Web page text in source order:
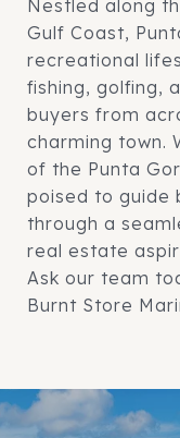
Nestled along
Gulf Coast,
recreational
fishing, golfing,
buyers from
charming town.
of the Punta
poised to guide
through a
real estate
Ask our team
Burnt Store